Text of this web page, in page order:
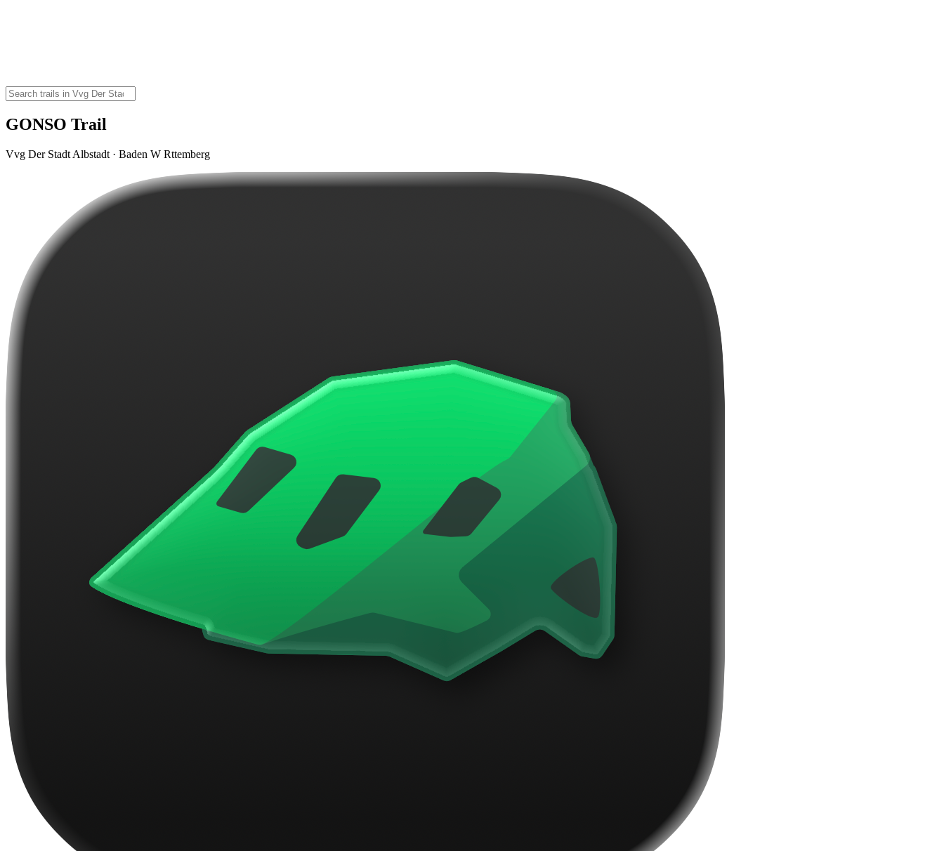
GONSO Trail
Vvg Der Stadt Albstadt · Baden W Rttemberg